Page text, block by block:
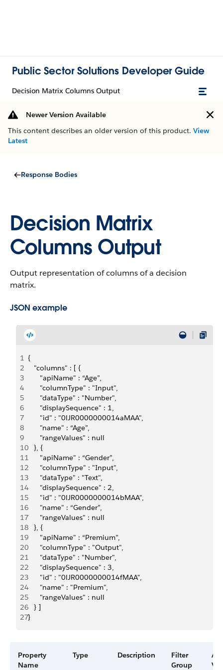
Public Sector Solutions Developer Guide
Decision Matrix Columns Output
Newer Version Available
This content describes an older version of this product. View
Latest
Response Bodies
Decision Matrix
Columns Output
Output representation of columns of a decision
matrix.
JSON example
1 {
2
   "columns" : [ {
3
      "apiName" : “Age”,
4
      "columnType" : "Input",
5
      "dataType" : "Number",
6
      "displaySequence" : 1,
7
      "id" : "0lJR0000000014aMAA",
8
      "name" : “Age”,
9
      "rangeValues" : null
10
   }, {
11
      "apiName" : “Gender”,
12
      "columnType" : "Input",
13
      "dataType" : "Text",
14
      "displaySequence" : 2,
15
      "id" : "0lJR0000000014bMAA",
16
      "name" : “Gender”,
17
      "rangeValues" : null
18
   }, {
19
      "apiName" : “Premium”,
20
      "columnType" : "Output",
21
      "dataType" : "Number",
22
      "displaySequence" : 3,
23
      "id" : "0lJR0000000014fMAA",
24
      "name" : "Premium",
25
      "rangeValues" : null
26
   } ]
27}
Property
Name
Type Description
Filter
Group